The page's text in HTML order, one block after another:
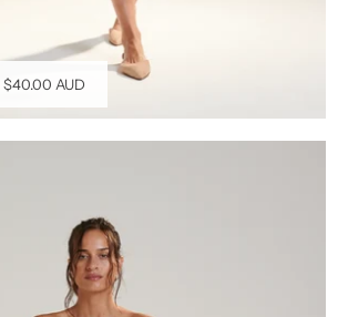
$40.00 AUD